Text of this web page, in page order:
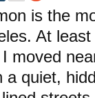
is the
At
I moved
a quiet,